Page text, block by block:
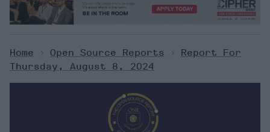
Home > Open Source Reports >
Report For
Thursday, August 8, 2024